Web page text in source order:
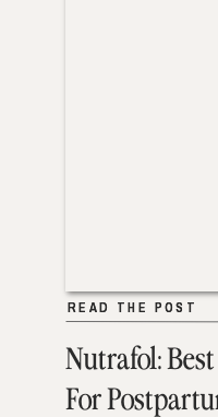
Nutrafol:
For
READ THE POST
READ THE POST